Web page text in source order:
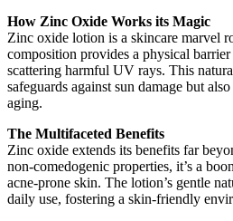
How Zinc Oxide Works its Magic
Zinc oxide lotion is a skincare marvel
composition provides a physical
scattering harmful UV rays. This
safeguards against sun damage but
aging.
The Multifaceted Benefits
Zinc oxide extends its benefits far
non-comedogenic properties, it’s a
acne-prone skin. The lotion’s gentle
daily use, fostering a skin-friendly